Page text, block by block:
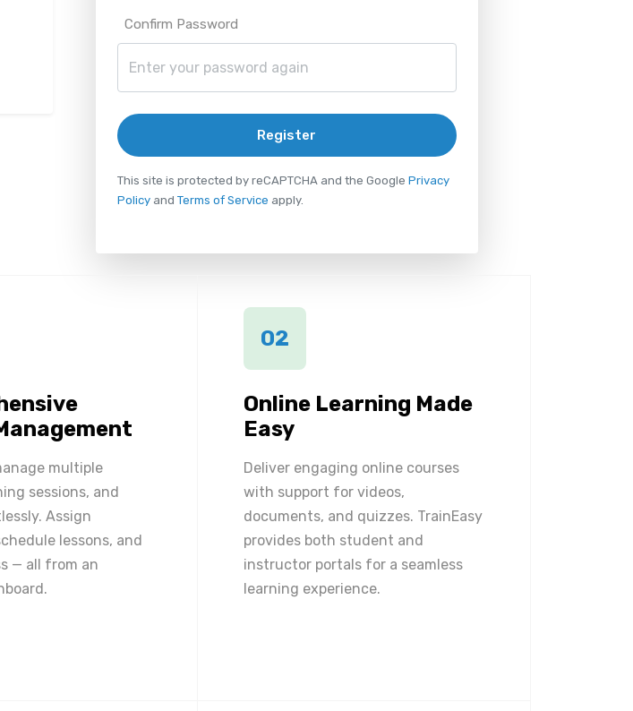
Confirm Password
Register
This site is protected by reCAPTCHA and the Google Privacy
Policyand Terms of Service apply.
multiple
sessions, and
Assign
lessons, and
— all from an
02
Online Learning Made
Easy
Deliver engaging online courses
with support for videos,
documents, and quizzes. TrainEasy
provides both student and
instructor portals for a seamless
learning experience.